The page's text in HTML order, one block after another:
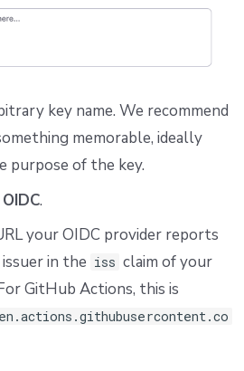
key name. We recommend
memorable, ideally
purpose of the key.
OIDC.
your OIDC provider reports
in the iss claim of your
GitHub Actions, this is